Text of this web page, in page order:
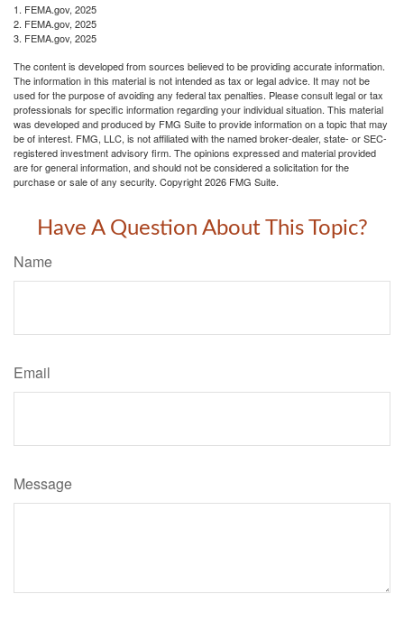
1. FEMA.gov, 2025
2. FEMA.gov, 2025
3. FEMA.gov, 2025
The content is developed from sources believed to be providing accurate information.
The information in this material is not intended as tax or legal advice. It may not be
used for the purpose of avoiding any federal tax penalties. Please consult legal or tax
professionals for specific information regarding your individual situation. This material
was developed and produced by FMG Suite to provide information on a topic that may
be of interest. FMG, LLC, is not affiliated with the named broker-dealer, state- or SEC-
registered investment advisory firm. The opinions expressed and material provided
are for general information, and should not be considered a solicitation for the
purchase or sale of any security. Copyright2026 FMG Suite.
Have A Question About This Topic?
Name
Email
Message